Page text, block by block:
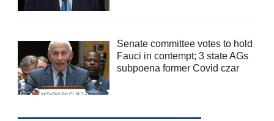
Senate committee votes to hold
Fauci in contempt; 3 state AGs
subpoena former Covid czar